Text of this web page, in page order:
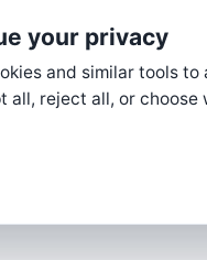
your privacy
and similar tools
all, reject all, or choose